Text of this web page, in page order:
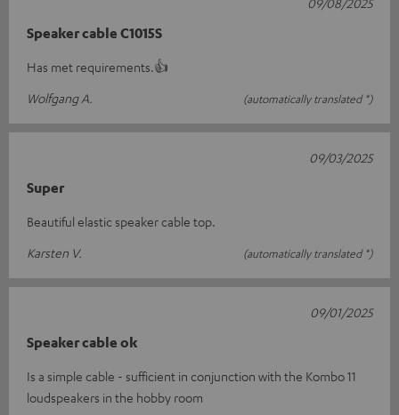
Speaker cable C1015S
Has met requirements.👍
Wolfgang A.
(automatically translated *)
Super
Beautiful elastic speaker cable top.
Karsten V.
(automatically translated *)
09/03/2025
Speaker cable ok
Is a simple cable - sufficient in conjunction with the Kombo 11
loudspeakers in the hobby room
09/01/2025